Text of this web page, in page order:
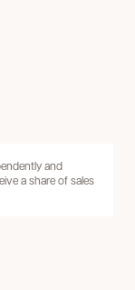
and
a share of sales